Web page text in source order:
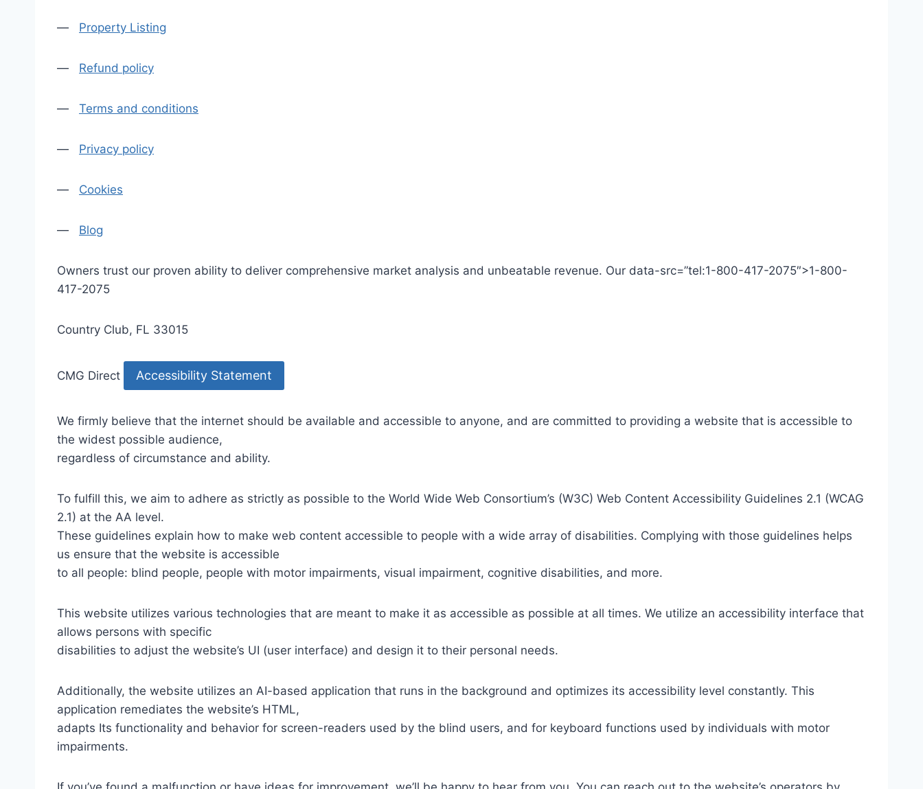
— Property Listing
— Refund policy
— Terms and conditions
— Privacy policy
— Cookies
— Blog
Owners trust our proven ability to deliver comprehensive market analysis and unbeatable revenue. Our data-src=”tel:1-800-417-2075″>1-800-
417-2075
Country Club, FL 33015
CMG Direct Accessibility Statement
We firmly believe that the internet should be available and accessible to anyone, and are committed to providing a website that is accessible to
the widest possible audience,
regardless of circumstance and ability.
To fulfill this, we aim to adhere as strictly as possible to the World Wide Web Consortium’s (W3C) Web Content Accessibility Guidelines 2.1 (WCAG
2.1) at the AA level.
These guidelines explain how to make web content accessible to people with a wide array of disabilities. Complying with those guidelines helps
us ensure that the website is accessible
to all people: blind people, people with motor impairments, visual impairment, cognitive disabilities, and more.
This website utilizes various technologies that are meant to make it as accessible as possible at all times. We utilize an accessibility interface that
allows persons with specific
disabilities to adjust the website’s UI (user interface) and design it to their personal needs.
Additionally, the website utilizes an AI-based application that runs in the background and optimizes its accessibility level constantly. This
application remediates the website’s HTML,
adapts Its functionality and behavior for screen-readers used by the blind users, and for keyboard functions used by individuals with motor
impairments.